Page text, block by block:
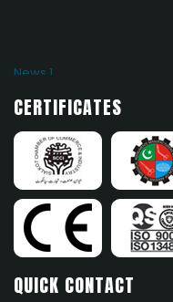
Add news here
CERTIFICATES
QUICK CONTACT